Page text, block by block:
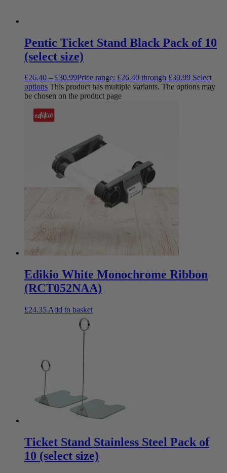
Pentic Ticket Stand Black Pack of 10
(select size)
£26.40 – £30.99Price range: £26.40 through £30.99 Select
options This product has multiple variants. The options may
be chosen on the product page
Edikio White Monochrome Ribbon
(RCT052NAA)
£24.35 Add to basket
Ticket Stand Stainless Steel Pack of
10 (select size)